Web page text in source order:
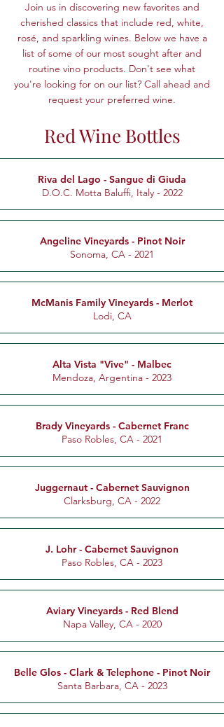
Join us in discovering new favorites and
cherished classics that include red, white,
rosé, and sparkling wines. Below we have a
list of some of our most sought after and
routine vino products. Don't see what
you're looking for on our list? Call ahead and
request your preferred wine.
Red Wine Bottles
Riva del Lago - Sangue di Giuda
D.O.C. Motta Baluffi, Italy - 2022
Angeline Vineyards - Pinot Noir
Sonoma, CA - 2021
McManis Family Vineyards - Merlot
Lodi, CA
Alta Vista "Vive" - Malbec
Mendoza, Argentina - 2023
Brady Vineyards - Cabernet Franc
Paso Robles, CA - 2021
Juggernaut - Cabernet Sauvignon
Clarksburg, CA - 2022
J. Lohr - Cabernet Sauvignon
Paso Robles, CA - 2023
Aviary Vineyards - Red Blend
Napa Valley, CA - 2020
Belle Glos - Clark & Telephone - Pinot Noir
Santa Barbara, CA - 2023